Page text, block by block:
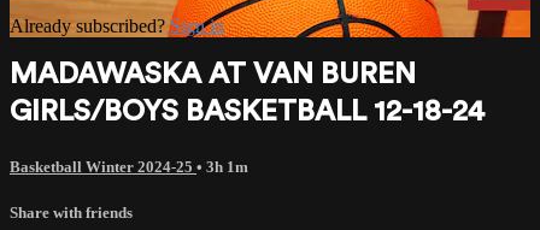
Already subscribed?Sign in
MADAWASKA AT VAN BUREN
GIRLS/BOYS BASKETBALL 12-18-24
Basketball Winter 2024-25 • 3h 1m
Share with friends